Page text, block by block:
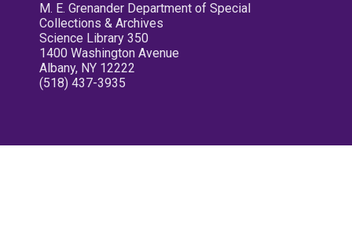
M. E. Grenander Department of Special
Collections & Archives
Science Library 350
1400 Washington Avenue
Albany, NY 12222
(518) 437-3935